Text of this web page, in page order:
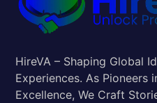
HireVA – Shaping Global
Experiences. As Pioneers
Excellence, We Craft